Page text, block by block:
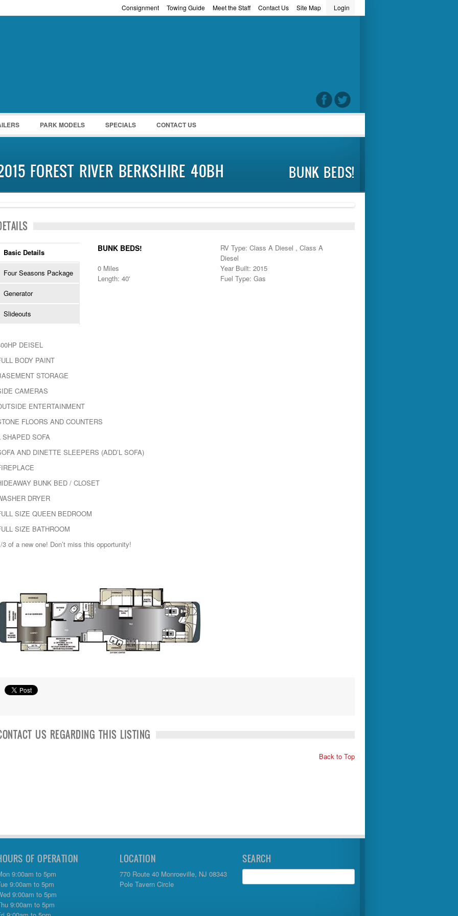
Login
Site Map
Contact Us
Meet the Staff
Towing Guide
Consignment
PARK MODELS SPECIALS CONTACT US
FOREST RIVER BERKSHIRE 40BH BUNK BEDS!
Basic Details
Four Seasons Package
Generator
Slideouts
BUNK BEDS!
RV Type: Class A Diesel , Class A
Diesel
0 Miles
Year Built: 2015
Length: 40'
Fuel Type: Gas
DEISEL
BODY PAINT
STORAGE
CAMERAS
ENTERTAINMENT
FLOORS AND COUNTERS
SHAPED SOFA
AND DINETTE SLEEPERS (ADD’L SOFA)
BUNK BED / CLOSET
DRYER
SIZE QUEEN BEDROOM
SIZE BATHROOM
3 of a new one! Don’t miss this opportunity!
US REGARDING THIS LISTING
Back to Top
OF OPERATION
9:00am to 5pm
9:00am to 5pm
9:00am to 5pm
9:00am to 5pm
LOCATION
770 Route 40 Monroeville, NJ 08343
Pole Tavern Circle
SEARCH